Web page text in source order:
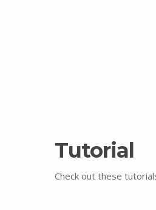
Tutorial
Check out these